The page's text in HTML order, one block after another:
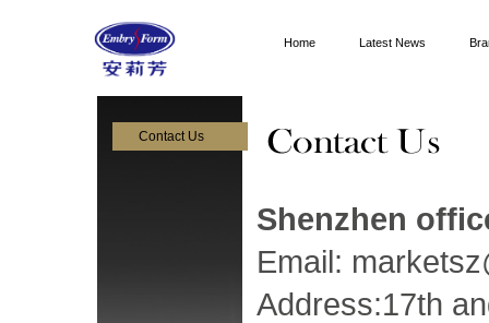
Home Latest News
Contact Us
Shenzhen
Email:
Address:17th